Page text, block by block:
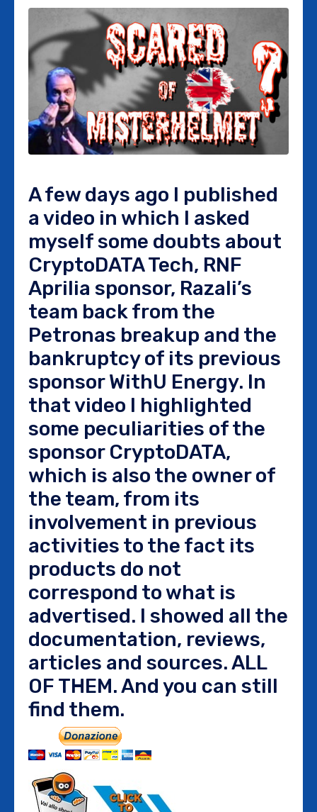
A few days ago I published
a video in which I asked
myself some doubts about
CryptoDATA Tech, RNF
Aprilia sponsor, Razali’s
team back from the
Petronas breakup and the
bankruptcy of its previous
sponsor WithU Energy. In
that video I highlighted
some peculiarities of the
sponsor CryptoDATA,
which is also the owner of
the team, from its
involvement in previous
activities to the fact its
products do not
correspond to what is
advertised. I showed all the
documentation, reviews,
articles and sources. ALL
OF THEM. And you can still
find them.